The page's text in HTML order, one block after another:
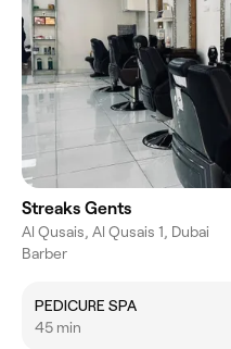
Streaks Gents
Al Qusais, Al Qusais 1, Dubai
Barber
PEDICURE SPA
45 min